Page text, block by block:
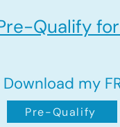
Qualify
Download my
Pre-Qualify